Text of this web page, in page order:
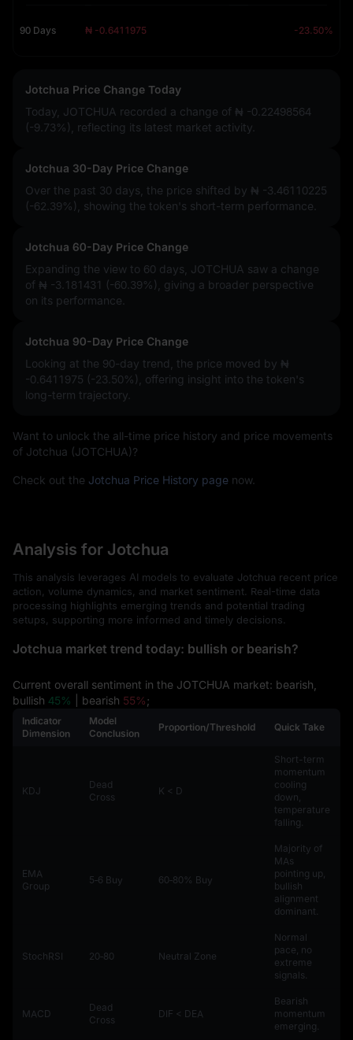
90 Days ₦ -0.6411975 -23.50%
Jotchua Price Change Today
Today, JOTCHUA recorded a change of ₦ -0.22498564
(-9.73%)
, reflecting its latest market activity.
Jotchua 30-Day Price Change
Over the past 30 days, the price shifted by ₦ -3.46110225
(-62.39%)
, showing the token's short-term performance.
Jotchua 60-Day Price Change
Expanding the view to 60 days, JOTCHUA saw a change
of ₦ -3.181431 (-60.39%)
, giving a broader perspective
on its performance.
Jotchua 90-Day Price Change
Looking at the 90-day trend, the price moved by ₦
-0.6411975 (-23.50%)
, offering insight into the token's
long-term trajectory.
Want to unlock the all-time price history and price movements
of Jotchua (JOTCHUA)?
Check out the Jotchua Price History page now.
Analysis for Jotchua
This analysis leverages AI models to evaluate Jotchua recent price
action, volume dynamics, and market sentiment. Real-time data
processing highlights emerging trends and potential trading
setups, supporting more informed and timely decisions.
Jotchua market trend today: bullish or bearish?
Current overall sentiment in the JOTCHUA market: bearish,
bullish 45% | bearish 55%;
Indicator
Dimension
Model
Conclusion
Proportion/Threshold Quick Take
KDJ
Dead
Cross
K < D
Short-term
momentum
cooling
down,
temperature
falling.
EMA
Group
5‑6 Buy 60‑80% Buy
Majority of
MAs
pointing up,
bullish
alignment
dominant.
StochRSI 20‑80 Neutral Zone
Normal
pace, no
extreme
signals.
MACD
Dead
Cross
DIF < DEA
Bearish
momentum
emerging.